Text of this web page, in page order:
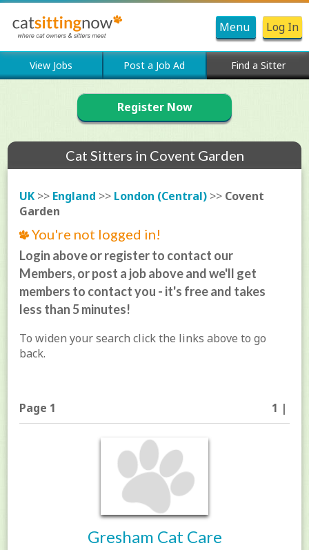
Menu Log In
View Jobs Post a Job Ad Find a Sitter
Register Now
Cat Sitters in Covent Garden
UK >> England >> London (Central) >> Covent
Garden
You're not logged in!
Login above or register to contact our
Members, or post a job above and we'll get
members to contact you - it's free and takes
less than 5 minutes!
To widen your search click the links above to go
back.
Page 1 1 |
Gresham Cat Care